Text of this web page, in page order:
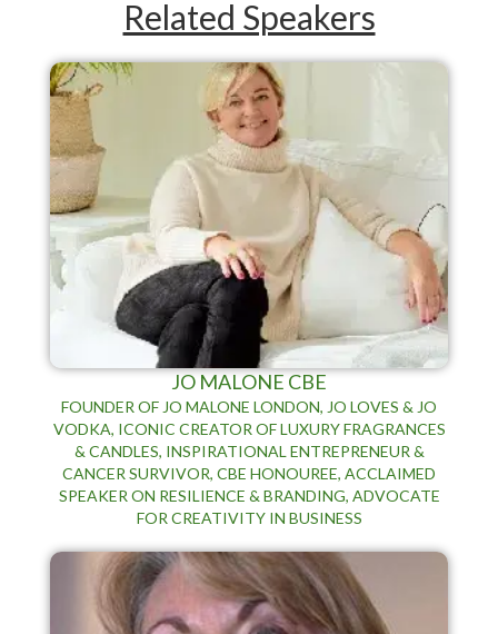
Related Speakers
JO MALONE CBE
FOUNDER OF JO MALONE LONDON, JO LOVES & JO
VODKA, ICONIC CREATOR OF LUXURY FRAGRANCES
& CANDLES, INSPIRATIONAL ENTREPRENEUR &
CANCER SURVIVOR, CBE HONOUREE, ACCLAIMED
SPEAKER ON RESILIENCE & BRANDING, ADVOCATE
FOR CREATIVITY IN BUSINESS